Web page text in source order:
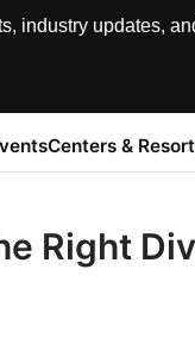
industry updates,
Centers &
Right